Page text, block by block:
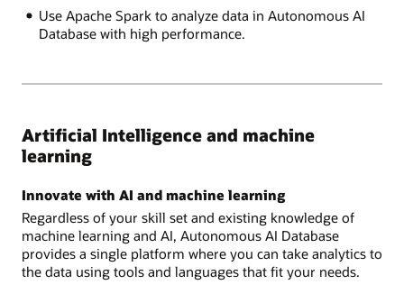
Use Apache Spark to analyze data in Autonomous AI
Database with high performance.
Artificial Intelligence and machine
learning
Innovate with AI and machine learning
Regardless of your skill set and existing knowledge of
machine learning and AI, Autonomous AI Database
provides a single platform where you can take analytics to
the data using tools and languages that fit your needs.